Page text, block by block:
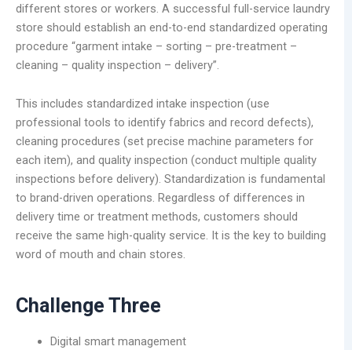
different stores or workers. A successful full-service laundry
store should establish an end-to-end standardized operating
procedure “garment intake – sorting – pre-treatment –
cleaning – quality inspection – delivery”.
This includes standardized intake inspection (use
professional tools to identify fabrics and record defects),
cleaning procedures (set precise machine parameters for
each item), and quality inspection (conduct multiple quality
inspections before delivery). Standardization is fundamental
to brand-driven operations. Regardless of differences in
delivery time or treatment methods, customers should
receive the same high-quality service. It is the key to building
word of mouth and chain stores.
Challenge Three
Digital smart management